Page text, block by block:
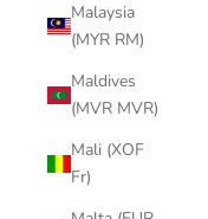
Malaysia
(MYR RM)
Maldives
(MVR MVR)
Mali (XOF
Fr)